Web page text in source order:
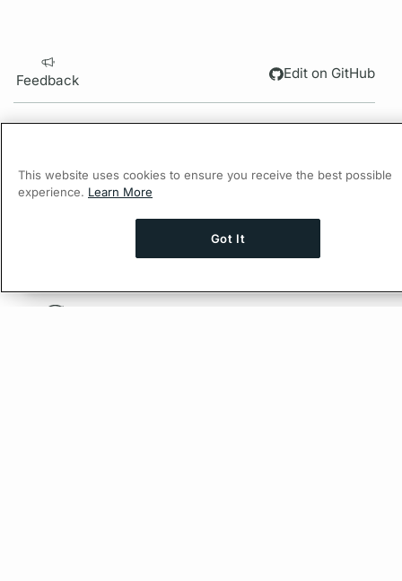
Feedback Edit on GitHub
Ask AI a question about this page
This website uses cookies to ensure you receive the best possible
experience. Learn More
Got It